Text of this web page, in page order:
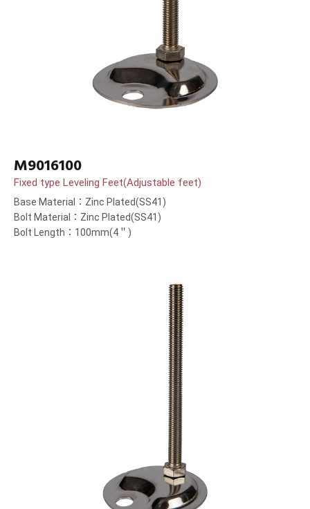
M9016100
Fixed type Leveling Feet(Adjustable feet)
Base Material：Zinc Plated(SS41)
Bolt Material：Zinc Plated(SS41)
Bolt Length：100mm(4＂)